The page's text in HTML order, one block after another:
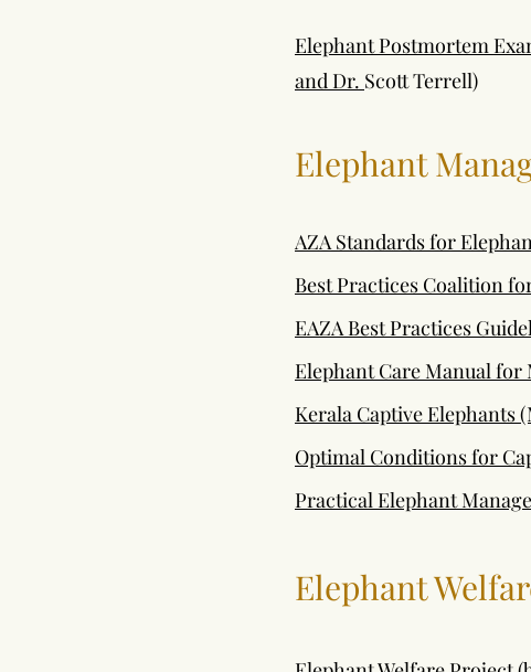
Elephant Postmortem
and Dr. Scott Terrell)
Elephant
AZA Standards for
Best Practices Coalition
EAZA Best Practices
Elephant Care Manual for
Kerala Captive Elephants
Optimal Conditions for
Practical Elephant
Elephant